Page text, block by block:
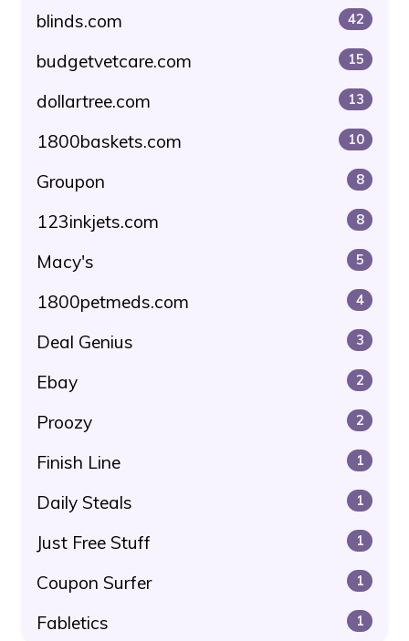
blinds.com 42
budgetvetcare.com 15
dollartree.com 13
1800baskets.com 10
Groupon 8
123inkjets.com 8
Macy's 5
1800petmeds.com 4
Deal Genius 3
Ebay 2
Proozy 2
Finish Line 1
Daily Steals 1
Just Free Stuff 1
Coupon Surfer 1
Fabletics 1